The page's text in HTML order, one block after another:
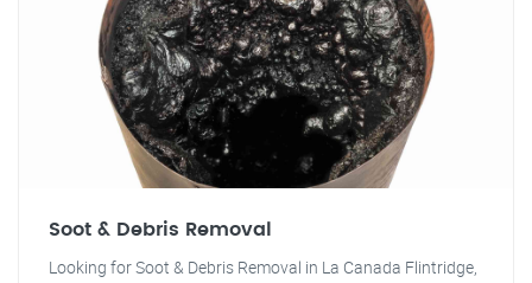
Soot & Debris Removal
Looking for Soot & Debris Removal in La Canada Flintridge,